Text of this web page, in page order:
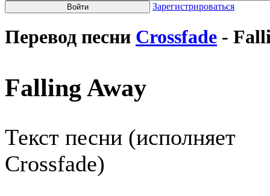
Зарегистрироваться
Перевод песни Crossfade -
Falling Away
Текст песни (исполняет
Crossfade)